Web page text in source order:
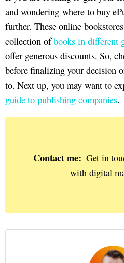
and wondering where to buy
further. These online
collection ofbooks in different
offer generous discounts. So,
before finalizing your decision
to. Next up, you may want to
guide to publishing companies.
Contact me: Get in
with digital